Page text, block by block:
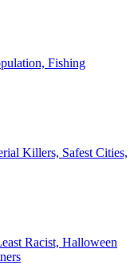
Fishing
Killers, Safest Cities,
Racist, Halloween